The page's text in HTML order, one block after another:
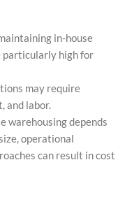
in-house
particularly high for
may require
and labor.
warehousing depends
operational
can result in cost